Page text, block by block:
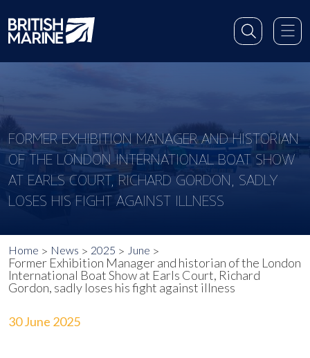
FORMER EXHIBITION MANAGER AND HISTORIAN
OF THE LONDON INTERNATIONAL BOAT SHOW
AT EARLS COURT, RICHARD GORDON, SADLY
LOSES HIS FIGHT AGAINST ILLNESS
Home News 2025 June
Former Exhibition Manager and historian of the London
International Boat Show at Earls Court, Richard
Gordon, sadly loses his fight against illness
30 June 2025